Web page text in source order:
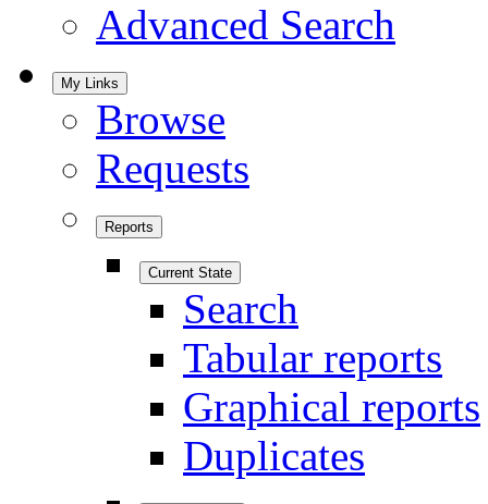
Advanced Search
My Links
Browse
Requests
Reports
Current State
Search
Tabular reports
Graphical reports
Duplicates